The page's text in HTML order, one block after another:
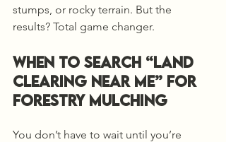
stumps, or rocky terrain. But the
results? Total game changer.
When to Search “Land
Clearing Near Me” for
Forestry Mulching
You don’t have to wait until you’re